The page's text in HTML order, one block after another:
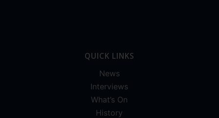
QUICK LINKS
News
Interviews
What’s On
History